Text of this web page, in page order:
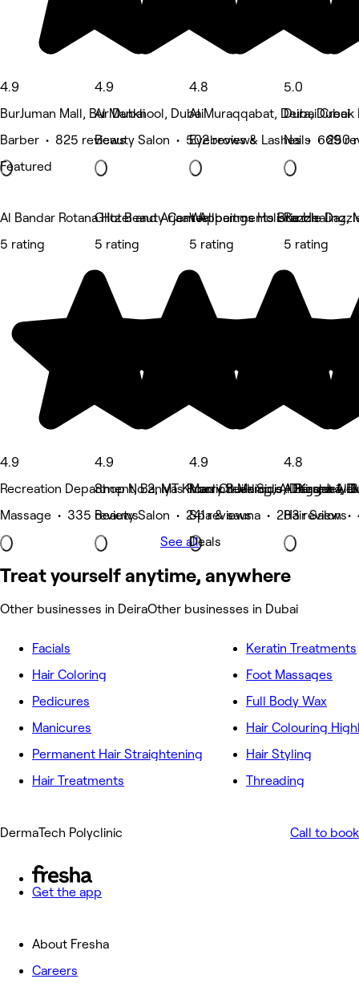
4.9
BurJuman Mall, Bur Dubai
Barber • 825 reviews
Featured
4.9
Al Mankhool, Dubai
Beauty Salon • 502 reviews
4.8
Al Muraqqabat, Deira, Dubai
Eyebrows & Lashes • 669
5.0
Dubai Creek
Nails • 250
Al Bandar Rotana Hotel and Arjaan Appartments Branch
5 rating
4.9
Recreation Department, Baniyas Road Creek Side - Riggat Al
Massage • 335 reviews
Glitz Beauty Center
5 rating
4.9
Shop No.2, MT Khoory Building, Al Barsha 1,
Beauty Salon • 241 reviews
Wellbeings Holistic Healing,
5 rating
4.9
Marriott Marquis, Deira,
Spa & sauna • 283 reviews
Deals
Razzle
5 rating
4.8
Al Karama,
Hair Salon
See all
Treat yourself anytime, anywhere
Other businesses in DeiraOther businesses in Dubai
Facials
Hair Coloring
Pedicures
Manicures
Permanent Hair Straightening
Hair Treatments
Keratin Treatments
Foot Massages
Full Body Wax
Hair Colouring
Hair Styling
Threading
DermaTech Polyclinic Call to book
Get the app
About Fresha
Careers